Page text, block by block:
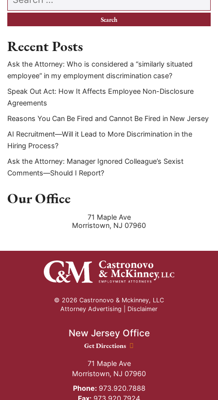
Recent Posts
Ask the Attorney: Who is considered a “similarly situated
employee” in my employment discrimination case?
Speak Out Act: How It Affects Employee Non-Disclosure
Agreements
Reasons You Can Be Fired and Cannot Be Fired in New Jersey
AI Recruitment—Will it Lead to More Discrimination in the
Hiring Process?
Ask the Attorney: Manager Ignored Colleague’s Sexist
Comments—Should I Report?
Our Office
71 Maple Ave
Morristown, NJ 07960
© 2026 Castronovo & Mckinney, LLC
Attorney Advertising | Disclaimer
New Jersey Office
New Jersey Office location
Get Directions
71 Maple Ave
Morristown, NJ 07960
Phone:973.920.7888
Fax: 973.920.7924